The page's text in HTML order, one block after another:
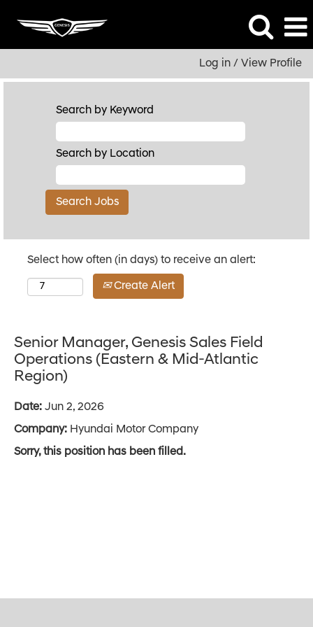
Log in / View Profile
Search by Keyword
Search by Location
Select how often (in days) to receive an alert:
Create Alert
Senior Manager, Genesis Sales Field
Operations (Eastern & Mid-Atlantic
Region)
Date: Jun 2, 2026
Company: Hyundai Motor Company
Sorry, this position has been filled.